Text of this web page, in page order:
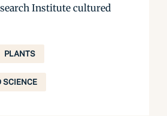
Institute cultured
PLANTS
SCIENCE